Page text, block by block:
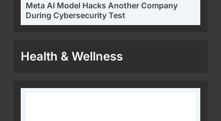
Meta AI Model Hacks Another Company
During Cybersecurity Test
Health & Wellness